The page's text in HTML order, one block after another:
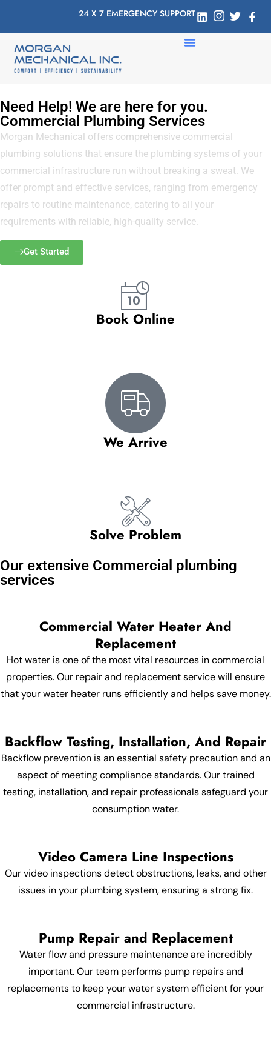
24 X 7 EMERGENCY SUPPORT
Need Help! We are here for you.
Commercial Plumbing Services
Morgan Mechanical offers comprehensive commercial
plumbing solutions that ensure the plumbing systems of your
commercial infrastructure run without breaking a sweat. We
offer prompt and effective services, ranging from emergency
repairs to routine maintenance, catering to all your
requirements with reliable, high-quality service.
Get Started
Book Online
We Arrive
Solve Problem
Our extensive Commercial plumbing
services
Commercial Water Heater And
Replacement
Hot water is one of the most vital resources in commercial
properties. Our repair and replacement service will ensure
that your water heater runs efficiently and helps save money.
Backflow Testing, Installation, And Repair
Backflow prevention is an essential safety precaution and an
aspect of meeting compliance standards. Our trained
testing, installation, and repair professionals safeguard your
consumption water.
Video Camera Line Inspections
Our video inspections detect obstructions, leaks, and other
issues in your plumbing system, ensuring a strong fix.
Pump Repair and Replacement
Water flow and pressure maintenance are incredibly
important. Our team performs pump repairs and
replacements to keep your water system efficient for your
commercial infrastructure.